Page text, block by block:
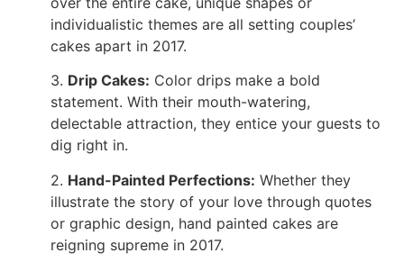
individualistic themes are all setting couples’
cakes apart in 2017.
3. Drip Cakes: Color drips make a bold
statement. With their mouth-watering,
delectable attraction, they entice your guests to
dig right in.
2. Hand-Painted Perfections: Whether they
illustrate the story of your love through quotes
or graphic design, hand painted cakes are
reigning supreme in 2017.